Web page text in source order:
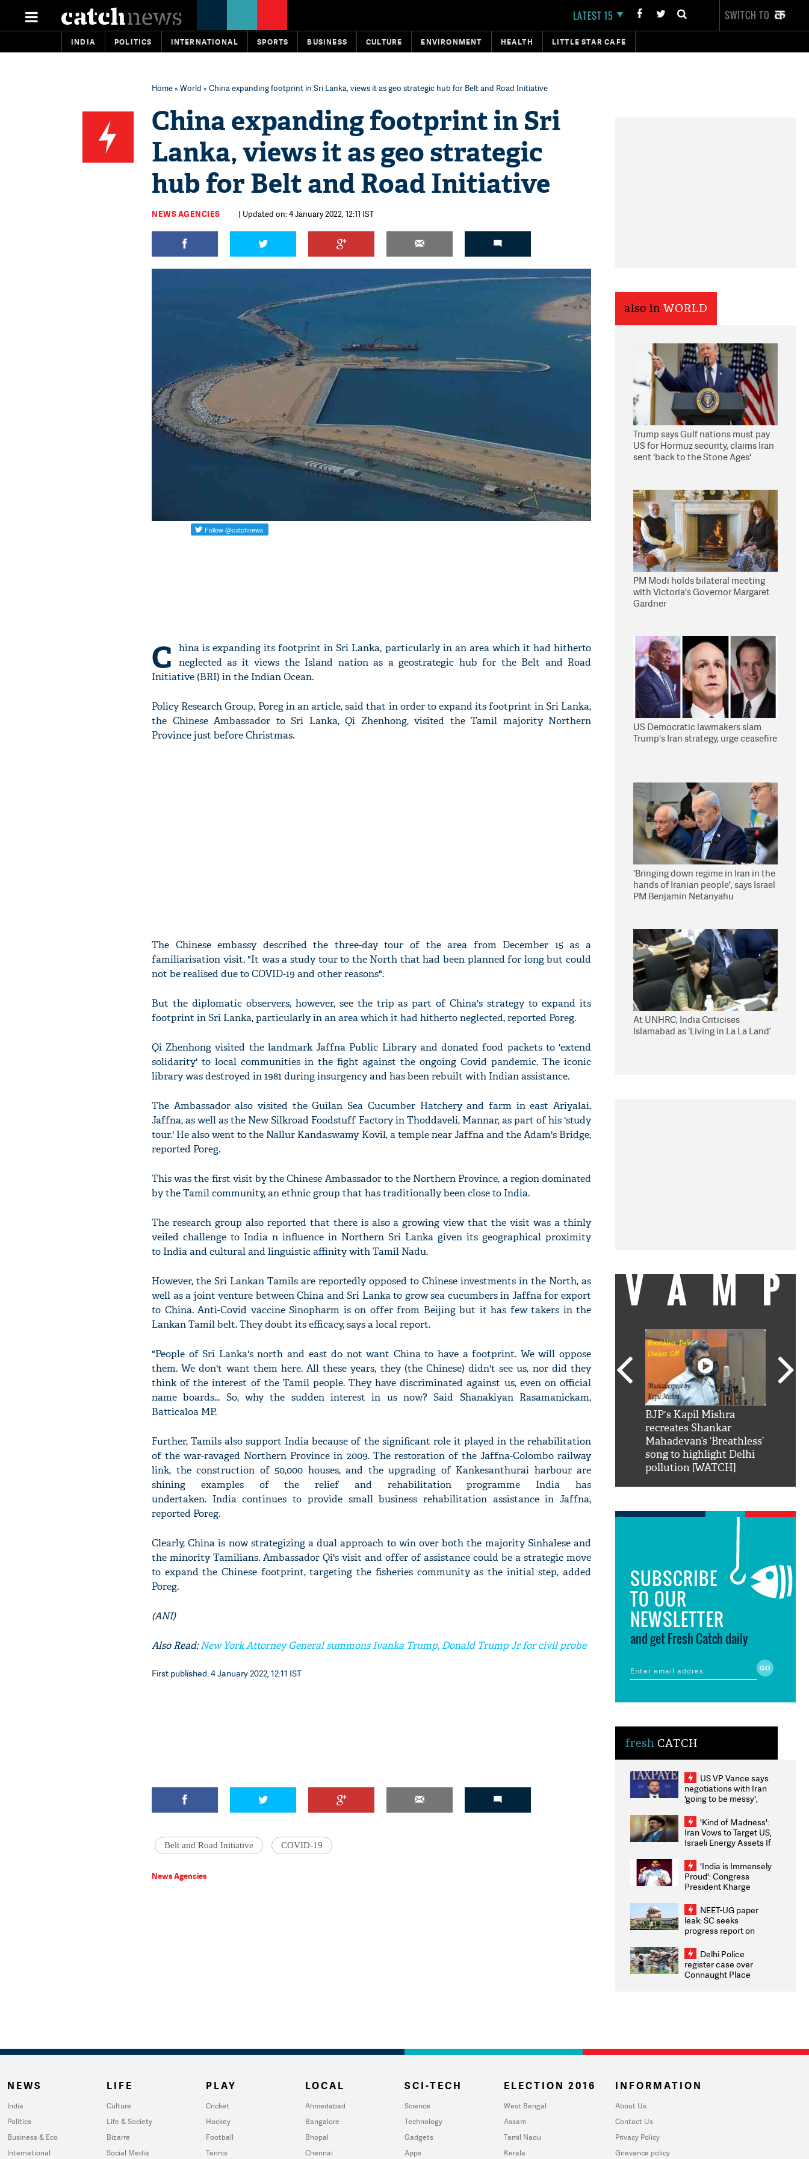
LATEST 15 SWITCH TO
INDIA POLITICS INTERNATIONAL SPORTS BUSINESS CULTURE ENVIRONMENT HEALTH LITTLE STAR CAFE
Home» World » China expanding footprint in Sri Lanka, views it as geo strategic hub for Belt and Road Initiative
China expanding footprint in Sri
Lanka, views it as geo strategic
hub for Belt and Road Initiative
NEWS AGENCIES | Updated on: 4 January 2022, 12:11 IST
C
hina is expanding its footprint in Sri Lanka, particularly in an area which it had hitherto
neglected as it views the Island nation as a geostrategic hub for the Belt and Road
Initiative (BRI) in the Indian Ocean.
Policy Research Group, Poreg in an article, said that in order to expand its footprint in Sri Lanka,
the Chinese Ambassador to Sri Lanka, Qi Zhenhong, visited the Tamil majority Northern
Province just before Christmas.
The Chinese embassy described the three-day tour of the area from December 15 as a
familiarisation visit. "It was a study tour to the North that had been planned for long but could
not be realised due to COVID-19 and other reasons".
But the diplomatic observers, however, see the trip as part of China's strategy to expand its
footprint in Sri Lanka, particularly in an area which it had hitherto neglected, reported Poreg.
Qi Zhenhong visited the landmark Jaffna Public Library and donated food packets to 'extend
solidarity' to local communities in the fight against the ongoing Covid pandemic. The iconic
library was destroyed in 1981 during insurgency and has been rebuilt with Indian assistance.
The Ambassador also visited the Guilan Sea Cucumber Hatchery and farm in east Ariyalai,
Jaffna, as well as the New Silkroad Foodstuff Factory in Thoddaveli, Mannar, as part of his 'study
tour.' He also went to the Nallur Kandaswamy Kovil, a temple near Jaffna and the Adam's Bridge,
reported Poreg.
This was the first visit by the Chinese Ambassador to the Northern Province, a region dominated
by the Tamil community, an ethnic group that has traditionally been close to India.
The research group also reported that there is also a growing view that the visit was a thinly
veiled challenge to India n influence in Northern Sri Lanka given its geographical proximity
to India and cultural and linguistic affinity with Tamil Nadu.
However, the Sri Lankan Tamils are reportedly opposed to Chinese investments in the North, as
well as a joint venture between China and Sri Lanka to grow sea cucumbers in Jaffna for export
to China. Anti-Covid vaccine Sinopharm is on offer from Beijing but it has few takers in the
Lankan Tamil belt. They doubt its efficacy, says a local report.
"People of Sri Lanka's north and east do not want China to have a footprint. We will oppose
them. We don't want them here. All these years, they (the Chinese) didn't see us, nor did they
think of the interest of the Tamil people. They have discriminated against us, even on official
name boards... So, why the sudden interest in us now? Said Shanakiyan Rasamanickam,
Batticaloa MP.
Further, Tamils also support India because of the significant role it played in the rehabilitation
of the war-ravaged Northern Province in 2009. The restoration of the Jaffna-Colombo railway
link, the construction of 50,000 houses, and the upgrading of Kankesanthurai harbour are
shining examples of the relief and rehabilitation programme India has
undertaken. India continues to provide small business rehabilitation assistance in Jaffna,
reported Poreg.
Clearly, China is now strategizing a dual approach to win over both the majority Sinhalese and
the minority Tamilians. Ambassador Qi's visit and offer of assistance could be a strategic move
to expand the Chinese footprint, targeting the fisheries community as the initial step, added
Poreg.
(ANI)
Also Read:New York Attorney General summons Ivanka Trump, Donald Trump Jr for civil probe
First published: 4 January 2022, 12:11 IST
Belt and Road Initiative COVID-19
News Agencies
also in WORLD
Trump says Gulf nations must pay
US for Hormuz security, claims Iran
sent 'back to the Stone Ages'
PM Modi holds bilateral meeting
with Victoria's Governor Margaret
Gardner
US Democratic lawmakers slam
Trump's Iran strategy, urge ceasefire
'Bringing down regime in Iran in the
hands of Iranian people', says Israel
PM Benjamin Netanyahu
At UNHRC, India Criticises
Islamabad as ‘Living in La La Land’
VAMP
fan telling him 'Filmo
mai aao...Khabro mai
nahi'
BJP's Kapil Mishra
recreates Shankar
Mahadevan’s ‘Breathless’
song to highlight Delhi
pollution [WATCH]
SUBSCRIBE
TO OUR
NEWSLETTER
and get Fresh Catch daily
fresh CATCH
US VP Vance says
negotiations with Iran
'going to be messy',
'Kind of Madness':
Iran Vows to Target US,
Israeli Energy Assets If
Weighs Fresh Strikes
'India is Immensely
Proud': Congress
President Kharge
2026 Medallists
NEET-UG paper
leak: SC seeks
progress report on
infrastructure, security
on pleas seeking NTA
overhaul
Delhi Police
register case over
Connaught Place
NEWS
India
Politics
Business & Eco
International
LIFE
Culture
Life & Society
Bizarre
Social Media
PLAY
Cricket
Hockey
Football
Tennis
LOCAL
Ahmedabad
Bangalore
Bhopal
Chennai
SCI-TECH
Science
Technology
Gadgets
Apps
ELECTION 2016
West Bengal
Assam
Tamil Nadu
Kerala
INFORMATION
About Us
Contact Us
Privacy Policy
Grievance policy